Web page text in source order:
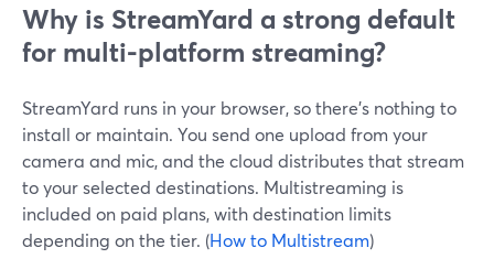
Why is StreamYard a strong default
for multi-platform streaming?
StreamYard runs in your browser, so there’s nothing to
install or maintain. You send one upload from your
camera and mic, and the cloud distributes that stream
to your selected destinations. Multistreaming is
included on paid plans, with destination limits
depending on the tier. (How to Multistream)